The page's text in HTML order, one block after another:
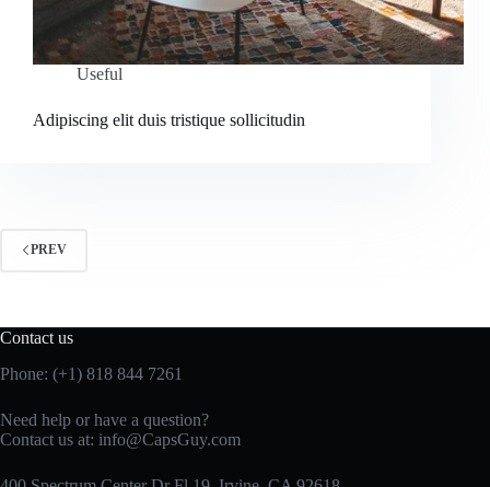
Useful
Adipiscing elit duis tristique sollicitudin
PREV
Contact us
Phone: (+1) 818 844 7261
Need help or have a question?
Contact us at: info@CapsGuy.com